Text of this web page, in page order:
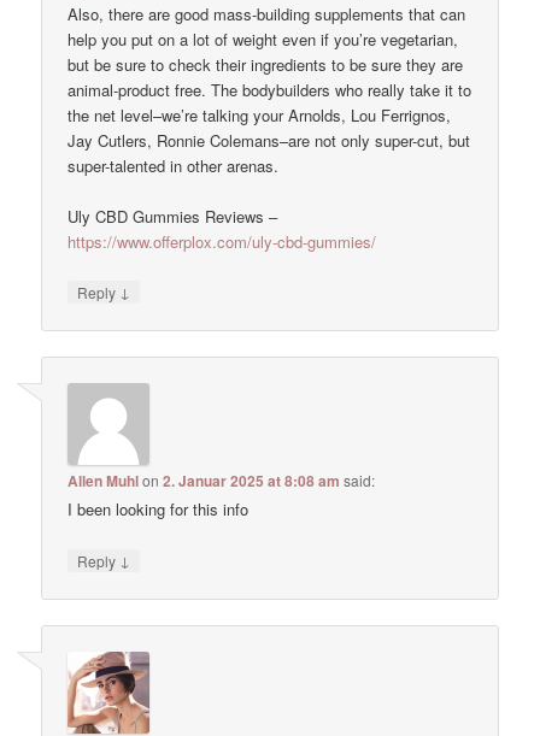
Also, there are good mass-building supplements that can
help you put on a lot of weight even if you’re vegetarian,
but be sure to check their ingredients to be sure they are
animal-product free. The bodybuilders who really take it to
the net level–we’re talking your Arnolds, Lou Ferrignos,
Jay Cutlers, Ronnie Colemans–are not only super-cut, but
super-talented in other arenas.
Uly CBD Gummies Reviews –
https://www.offerplox.com/uly-cbd-gummies/
Reply ↓
Allen Muhlon2. Januar 2025 at 8:08 am said:
I been looking for this info
Reply ↓